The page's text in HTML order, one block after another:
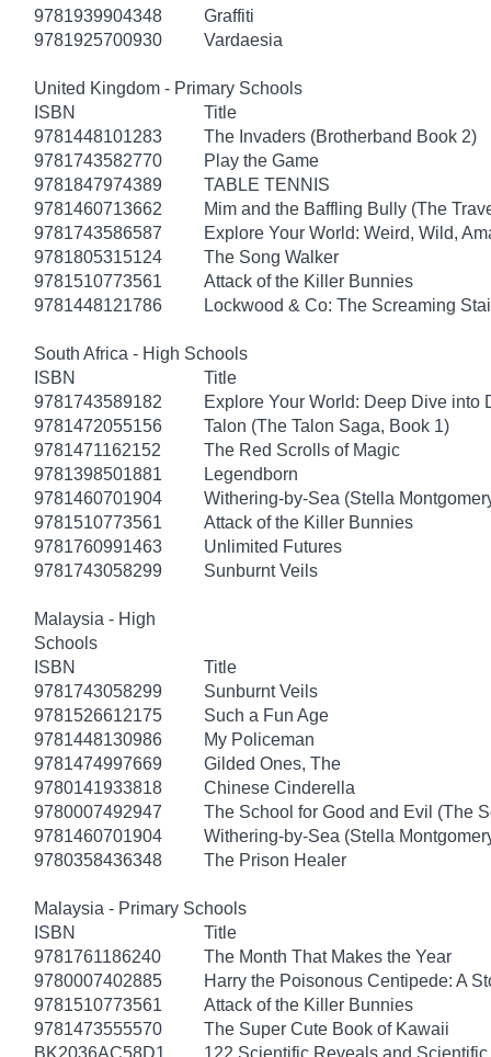
9781939904348
Graffiti
9781925700930
Vardaesia
United Kingdom - Primary Schools
ISBN
Title
9781448101283
The Invaders (Brotherband Book 2)
9781743582770
Play the Game
9781847974389
TABLE TENNIS
9781460713662
Mim and the Baffling Bully (The
9781743586587
Explore Your World: Weird, Wild,
9781805315124
The Song Walker
9781510773561
Attack of the Killer Bunnies
9781448121786
Lockwood & Co: The Screaming
South Africa - High Schools
ISBN
Title
9781743589182
Explore Your World: Deep Dive into
9781472055156
Talon (The Talon Saga, Book 1)
9781471162152
The Red Scrolls of Magic
9781398501881
Legendborn
9781460701904
Withering-by-Sea (Stella
9781510773561
Attack of the Killer Bunnies
9781760991463
Unlimited Futures
9781743058299
Sunburnt Veils
Malaysia - High
Schools
ISBN
Title
9781743058299
Sunburnt Veils
9781526612175
Such a Fun Age
9781448130986
My Policeman
9781474997669
Gilded Ones, The
9780141933818
Chinese Cinderella
9780007492947
The School for Good and Evil (The
9781460701904
Withering-by-Sea (Stella
9780358436348
The Prison Healer
Malaysia - Primary Schools
ISBN
Title
9781761186240
The Month That Makes the Year
9780007402885
Harry the Poisonous Centipede: A
9781510773561
Attack of the Killer Bunnies
9781473555570
The Super Cute Book of Kawaii
BK2036AC58D1
122 Scientific Reveals and